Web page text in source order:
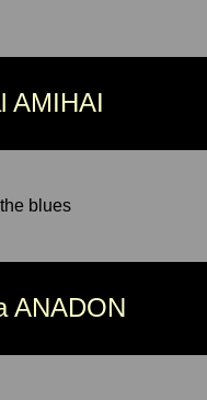
AMIHAI
blues
ANADON